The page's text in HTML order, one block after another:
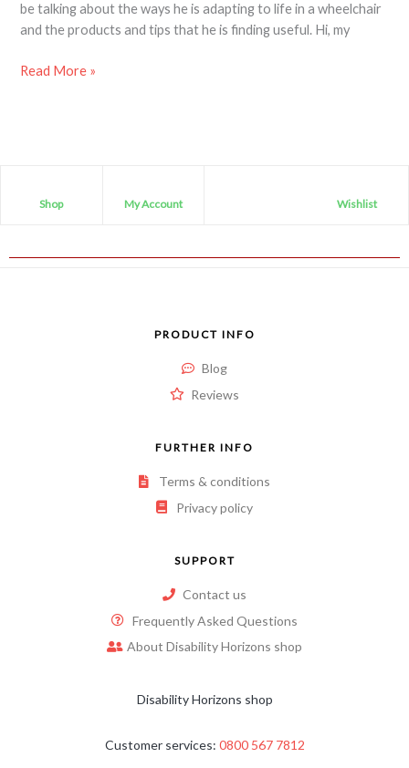
be talking about the ways he is adapting to life in a wheelchair
and the products and tips that he is finding useful. Hi, my
Read More »
Shop My Account Wishlist
PRODUCT INFO
Blog
Reviews
FURTHER INFO
Terms & conditions
Privacy policy
SUPPORT
Contact us
Frequently Asked Questions
About Disability Horizons shop
Disability Horizons shop
Customer services: 0800 567 7812